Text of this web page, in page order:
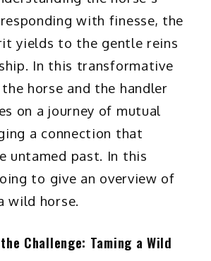
with finesse, the
yields to the gentle reins
In this transformative
horse and the handler
on a journey of mutual
a connection that
untamed past. In this
to give an overview of
wild horse.
Challenge: Taming a Wild